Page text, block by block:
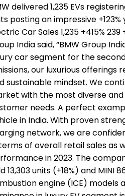
delivered 1,235 EVs
posting an impressive
Car Sales 1,235 +415%
India said, “BMW Group
car segment for the
our luxurious
sustainable mindset. We
with the most diverse
needs. A perfect
in India. With proven
network, we are
of overall retail sales as
in 2023. The
13,303 units (+18%) and MINI
engine (ICE) models